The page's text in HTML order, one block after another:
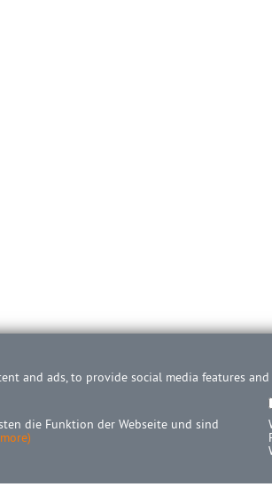
and ads, to provide social media features
die Funktion der Webseite und sind